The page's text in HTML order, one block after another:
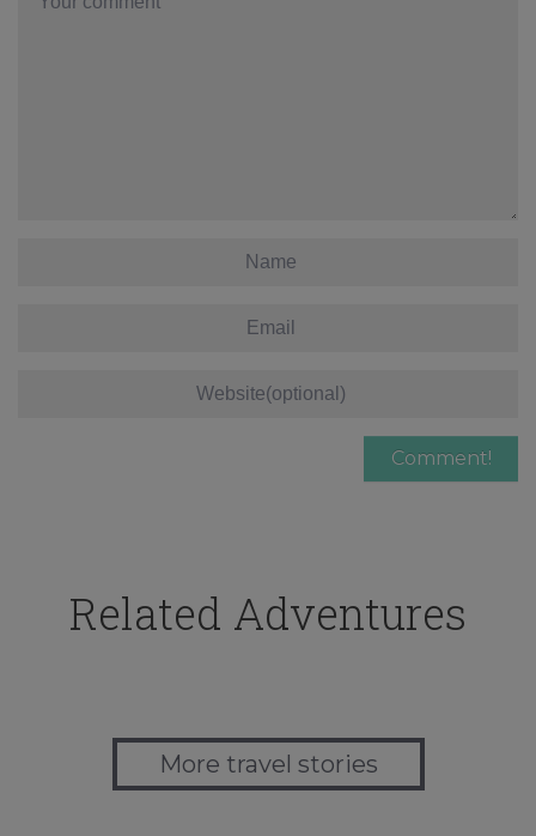
Related Adventures
More travel stories